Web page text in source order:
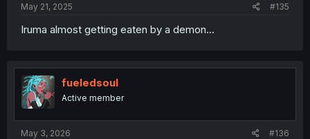
May 21, 2025 #135
Iruma almost getting eaten by a demon...
fueledsoul
Active member
May 3, 2026 #136